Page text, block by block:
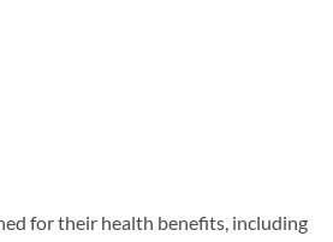
for their health benefits, including